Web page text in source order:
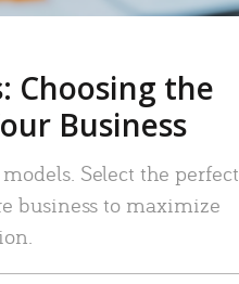
Choosing the
Business
Select the perfect
business to maximize